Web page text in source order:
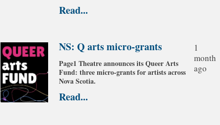
Read...
NS: Q arts micro-grants
Page1 Theatre announces its Queer Arts
Fund: three micro-grants for artists across
Nova Scotia.
Read...
1
month
ago